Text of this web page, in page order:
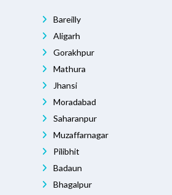
Bareilly
Aligarh
Gorakhpur
Mathura
Jhansi
Moradabad
Saharanpur
Muzaffarnagar
Pilibhit
Badaun
Bhagalpur